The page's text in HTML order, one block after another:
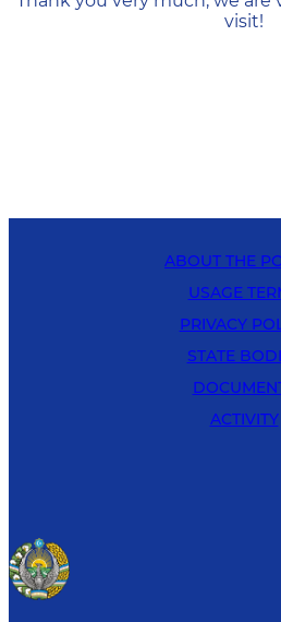
visit!
ABOUT THE
USAGE
PRIVACY
STATE
ACTIVITY